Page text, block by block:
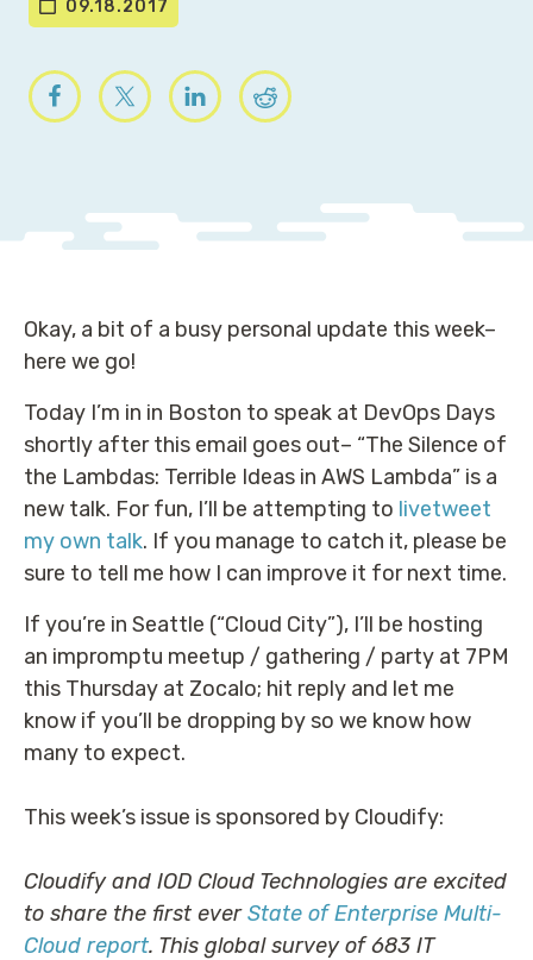
09.18.2017
Okay, a bit of a busy personal update this week–
here we go!
Today I’m in in Boston to speak at DevOps Days
shortly after this email goes out– “The Silence of
the Lambdas: Terrible Ideas in AWS Lambda” is a
new talk. For fun, I’ll be attempting to livetweet
my own talk. If you manage to catch it, please be
sure to tell me how I can improve it for next time.
If you’re in Seattle (“Cloud City”), I’ll be hosting
an impromptu meetup / gathering / party at 7PM
this Thursday at Zocalo; hit reply and let me
know if you’ll be dropping by so we know how
many to expect.
This week’s issue is sponsored by Cloudify:
Cloudify and IOD Cloud Technologies are excited
to share the first everState of Enterprise Multi-
Cloud report. This global survey of 683 IT